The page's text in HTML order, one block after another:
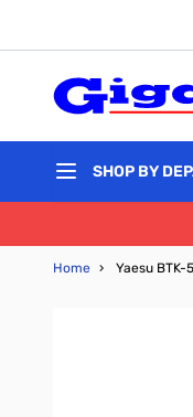
SHOP BY
Home › Yaesu BTK-5